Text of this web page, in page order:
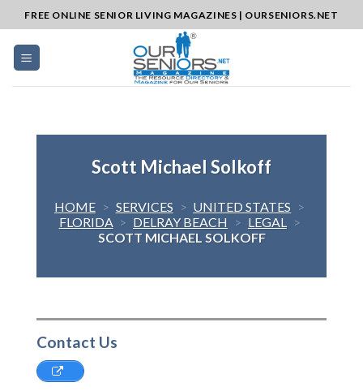
to
content
FREE ONLINE SENIOR LIVING MAGAZINES | OURSENIORS.NET
Scott Michael Solkoff
HOME > SERVICES > UNITED STATES >
FLORIDA > DELRAY BEACH > LEGAL >
SCOTT MICHAEL SOLKOFF
Contact Us